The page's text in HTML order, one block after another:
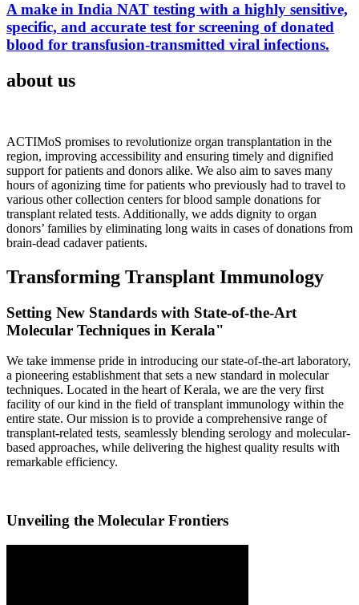
A make in India NAT testing with a highly sensitive,
specific, and accurate test for screening of donated
blood for transfusion-transmitted viral infections.
about us
ACTIMoS promises to revolutionize organ transplantation in the
region, improving accessibility and ensuring timely and dignified
support for patients and donors alike. We also aim to saves many
hours of agonizing time for patients who previously had to travel to
various other collection centers for blood sample donations for
transplant related tests. Additionally, we adds dignity to organ
donors’ families by eliminating long waits in cases of donations from
brain-dead cadaver patients.
Transforming Transplant Immunology
Setting New Standards with State-of-the-Art
Molecular Techniques in Kerala"
We take immense pride in introducing our state-of-the-art laboratory,
a pioneering establishment that sets a new standard in molecular
techniques. Located in the heart of Kerala, we are the very first
facility of our kind in the field of transplant immunology within the
entire state. Our mission is to provide a comprehensive range of
transplant-related tests, seamlessly blending serology and molecular-
based approaches, while delivering the highest quality results with
remarkable efficiency.
Unveiling the Molecular Frontiers